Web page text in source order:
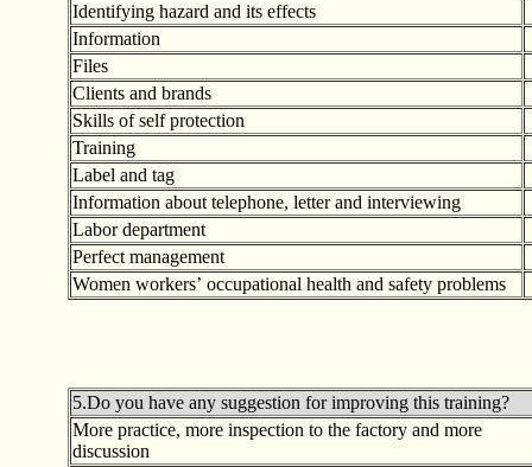
Identifying hazard and its effects
Information
Files
Clients and brands
Skills of self protection
Training
Label and tag
Information about telephone, letter and interviewing
Labor department
Perfect management
Women workers’ occupational health and safety problems
5.Do you have any suggestion for improving this training?
More practice, more inspection to the factory and more
discussion